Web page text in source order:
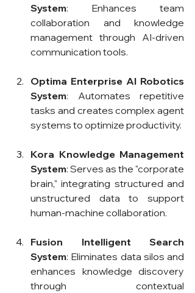
System: Enhances team
collaboration and knowledge
management through AI-driven
communication tools.
Optima Enterprise AI Robotics
System: Automates repetitive
tasks and creates complex agent
systems to optimize productivity.
Kora Knowledge Management
System: Serves as the "corporate
brain," integrating structured and
unstructured data to support
human-machine collaboration.
Fusion Intelligent Search
System: Eliminates data silos and
enhances knowledge discovery
through contextual